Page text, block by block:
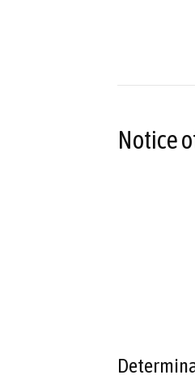
Notice